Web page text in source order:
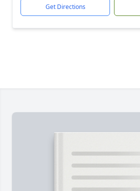
Get Directions